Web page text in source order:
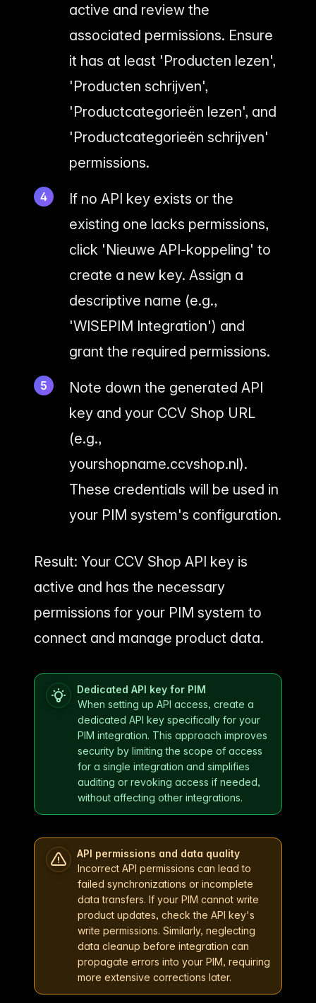
active and review the
associated permissions. Ensure
it has at least 'Producten lezen',
'Producten schrijven',
'Productcategorieën lezen', and
'Productcategorieën schrijven'
permissions.
If no API key exists or the
existing one lacks permissions,
click 'Nieuwe API-koppeling' to
create a new key. Assign a
descriptive name (e.g.,
'WISEPIM Integration') and
grant the required permissions.
Note down the generated API
key and your CCV Shop URL
(e.g.,
yourshopname.ccvshop.nl).
These credentials will be used in
your PIM system's configuration.
Result: Your CCV Shop API key is
active and has the necessary
permissions for your PIM system to
connect and manage product data.
Dedicated API key for PIM
When setting up API access, create a
dedicated API key specifically for your
PIM integration. This approach improves
security by limiting the scope of access
for a single integration and simplifies
auditing or revoking access if needed,
without affecting other integrations.
API permissions and data quality
Incorrect API permissions can lead to
failed synchronizations or incomplete
data transfers. If your PIM cannot write
product updates, check the API key's
write permissions. Similarly, neglecting
data cleanup before integration can
propagate errors into your PIM, requiring
more extensive corrections later.